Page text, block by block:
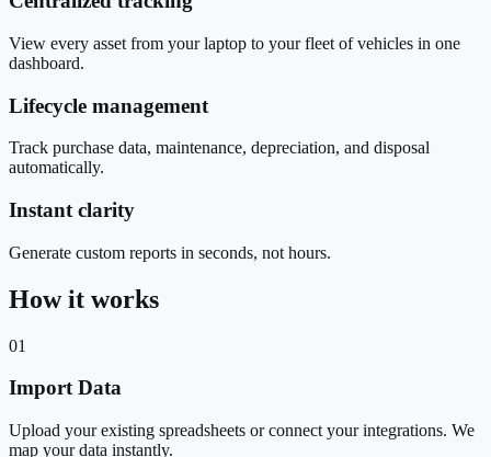
View every asset from your laptop to your fleet of vehicles in one
dashboard.
Lifecycle management
Track purchase data, maintenance, depreciation, and disposal
automatically.
Instant clarity
Generate custom reports in seconds, not hours.
How it works
01
Import Data
Upload your existing spreadsheets or connect your integrations. We
map your data instantly.